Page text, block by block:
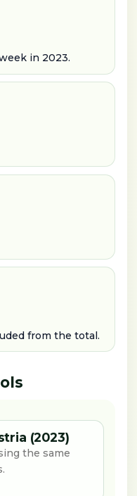
in 2023.
from the total.
(2023)
the same